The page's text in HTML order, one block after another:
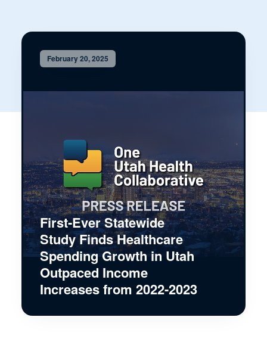
February 20, 2025
First-Ever Statewide
Study Finds Healthcare
Spending Growth in Utah
Outpaced Income
Increases from 2022-2023